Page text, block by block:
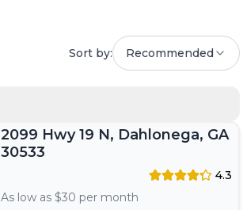
Sort by: Recommended
2099 Hwy 19 N, Dahlonega, GA
30533
4.3
As low as $30 per month